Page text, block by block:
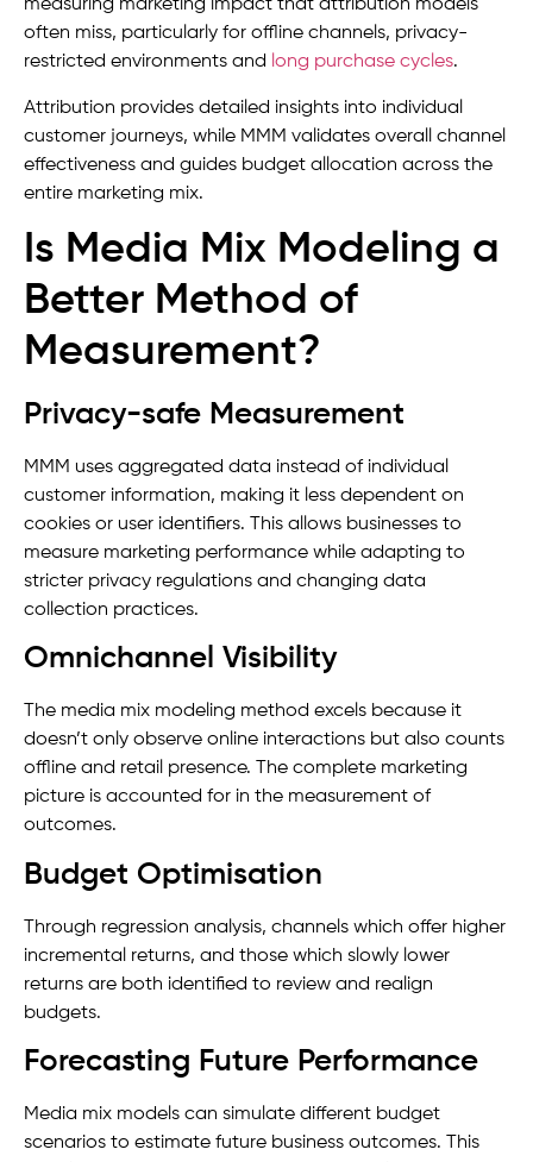
measuring marketing impact that attribution models
often miss, particularly for offline channels, privacy-
restricted environments and long purchase cycles.
Attribution provides detailed insights into individual
customer journeys, while MMM validates overall channel
effectiveness and guides budget allocation across the
entire marketing mix.
Is Media Mix Modeling a
Better Method of
Measurement?
Privacy-safe Measurement
MMM uses aggregated data instead of individual
customer information, making it less dependent on
cookies or user identifiers. This allows businesses to
measure marketing performance while adapting to
stricter privacy regulations and changing data
collection practices.
Omnichannel Visibility
The media mix modeling method excels because it
doesn’t only observe online interactions but also counts
offline and retail presence. The complete marketing
picture is accounted for in the measurement of
outcomes.
Budget Optimisation
Through regression analysis, channels which offer higher
incremental returns, and those which slowly lower
returns are both identified to review and realign
budgets.
Forecasting Future Performance
Media mix models can simulate different budget
scenarios to estimate future business outcomes. This